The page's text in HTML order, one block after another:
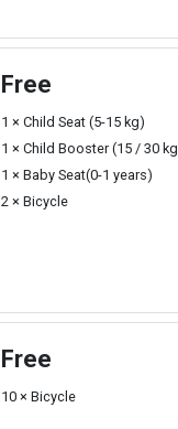
Free
1 × Child Seat (5-15 kg)
1 × Child Booster (15 / 30
1 × Baby Seat(0-1 years)
2 × Bicycle
Free
10 × Bicycle